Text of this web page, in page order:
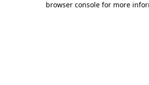
browser console for more